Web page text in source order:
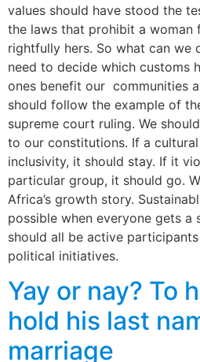
values should have stood the
the laws that prohibit a woman
rightfully hers. So what can we
need to decide which customs
ones benefit our communities
should follow the example of
supreme court ruling. We
to our constitutions. If a
inclusivity, it should stay. If it
particular group, it should go.
Africa’s growth story.
possible when everyone gets a
should all be active
political initiatives.
Yay or nay? To
hold his last
marriage